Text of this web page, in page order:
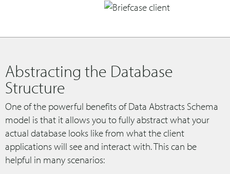
Abstracting the Database
Structure
One of the powerful benefits of Data Abstracts Schema
model is that it allows you to fully abstract what your
actual database looks like from what the client
applications will see and interact with. This can be
helpful in many scenarios: